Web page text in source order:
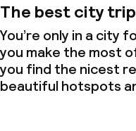
The best city trip
You’re only in a city
you make the most
you find the nicest
beautiful hotspots